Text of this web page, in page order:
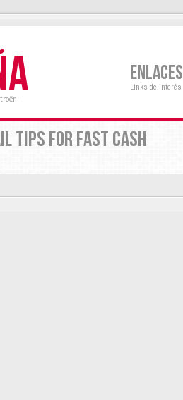
ENLACES
Links de interés
TIPS FOR FAST CASH